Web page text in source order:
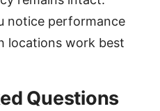
notice performance
locations work best
Questions